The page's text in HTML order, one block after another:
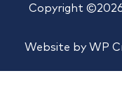
Copyright
Website by WP